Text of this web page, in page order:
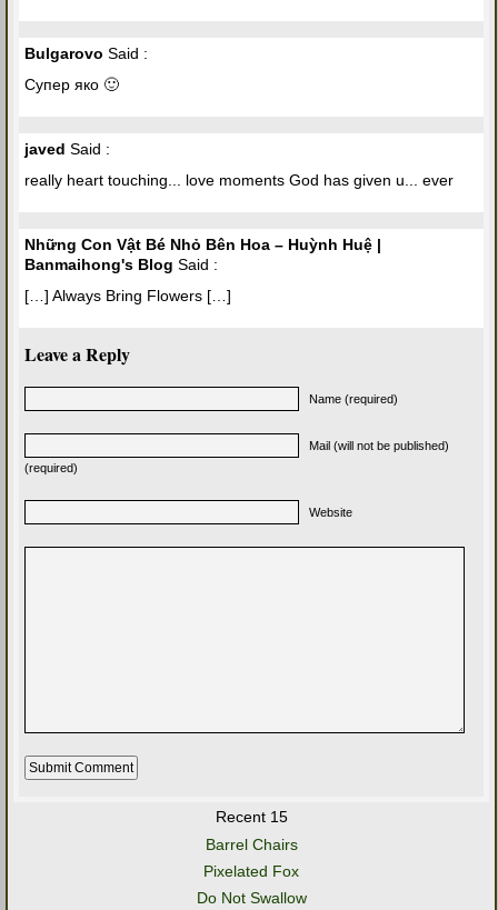
Bulgarovo Said :
Супер яко 🙂
javed Said :
really heart touching... love moments God has given u... ever
Những Con Vật Bé Nhỏ Bên Hoa – Huỳnh Huệ |
Banmaihong's Blog Said :
[…] Always Bring Flowers […]
Leave a Reply
Name (required)
Mail (will not be published)
(required)
Website
Recent 15
Barrel Chairs
Pixelated Fox
Do Not Swallow